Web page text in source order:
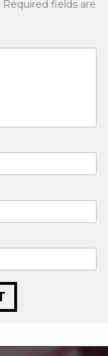
Required fields are